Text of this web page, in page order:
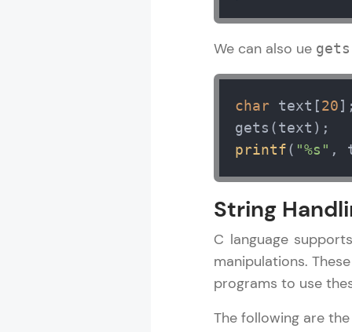
We can also ue gets
char text[20];
printf( "%s" ,
String
C language
manipulations.
programs to use
The following are
C Language
MODULE 1 :
MODULE 3 :
MODULE 4 :
MODULE 5 :